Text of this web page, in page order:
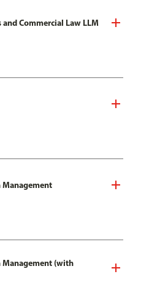
Commercial Law LLM
Management
Management (with